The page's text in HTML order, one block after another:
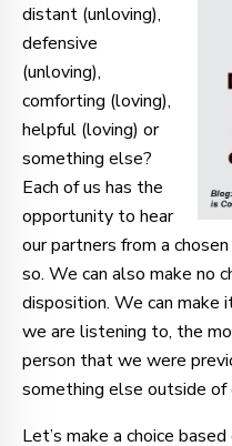
distant (unloving),
defensive
(unloving),
comforting (loving),
helpful (loving) or
something else?
Each of us has the
opportunity to hear
our partners from a
so. We can also make no
disposition. We can
we are listening to, the
person that we were
something else outside of
Let’s make a choice